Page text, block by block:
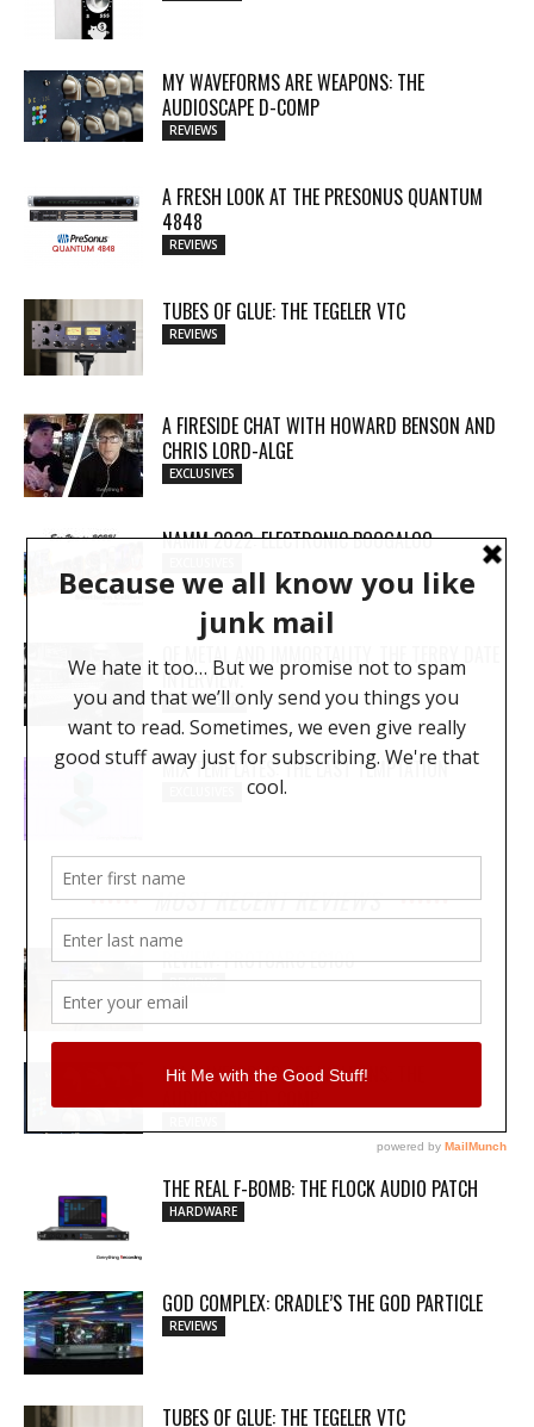
MY WAVEFORMS ARE WEAPONS: THE
AUDIOSCAPE D-COMP
REVIEWS
A FRESH LOOK AT THE PRESONUS QUANTUM
4848
REVIEWS
TUBES OF GLUE: THE TEGELER VTC
REVIEWS
A FIRESIDE CHAT WITH HOWARD BENSON AND
CHRIS LORD-ALGE
EXCLUSIVES
NAMM 2022: ELECTRONIC BOOGALOO
OF METAL AND IMMORTALITY. THE TERRY DATE
INTERVIEW.
INTERVIEWS
MIX TEMPLATES: THE LAST TEMPTATION
MOST RECENT REVIEWS
REVIEW: PROTOARC EC100
REVIEWS
MY WAVEFORMS ARE WEAPONS: THE
THE REAL F-BOMB: THE FLOCK AUDIO PATCH
HARDWARE
GOD COMPLEX: CRADLE’S THE GOD PARTICLE
REVIEWS
TUBES OF GLUE: THE TEGELER VTC